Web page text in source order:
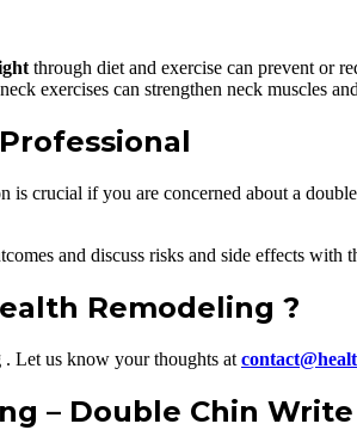
through diet and exercise can prevent or
exercises can strengthen neck muscles
crucial if you are concerned about a
and discuss risks and side effects with
Remodeling ?
. Let us know your thoughts at
– Double Chin Write